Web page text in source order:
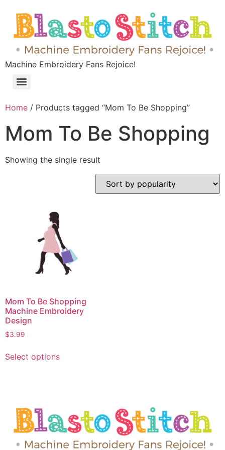
Machine Embroidery Fans Rejoice!
Home / Products tagged “Mom To Be Shopping”
Mom To Be Shopping
Showing the single result
Mom To Be Shopping
Machine Embroidery
Design
$3.99
Select options